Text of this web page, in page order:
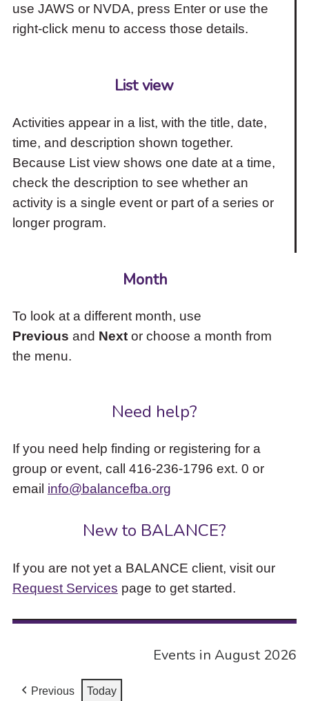
use JAWS or NVDA, press Enter or use the
right-click menu to access those details.
List view
Activities appear in a list, with the title, date,
time, and description shown together.
Because List view shows one date at a time,
check the description to see whether an
activity is a single event or part of a series or
longer program.
Month
To look at a different month, use
Previous and Nextor choose a month from
the menu.
Need help?
If you need help finding or registering for a
group or event, call 416-236-1796 ext. 0 or
email info@balancefba.org
New to BALANCE?
If you are not yet a BALANCE client, visit our
Request Services page to get started.
Events in August 2026
Previous Today